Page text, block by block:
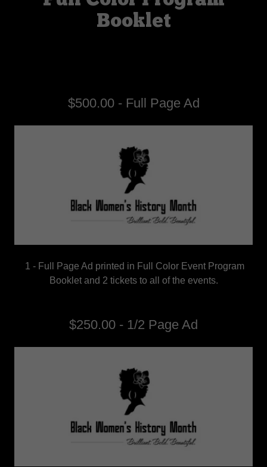
Booklet
$500.00 - Full Page Ad
1 - Full Page Ad printed in Full Color Event Program
Booklet and 2 tickets to all of the events.
$250.00 - 1/2 Page Ad